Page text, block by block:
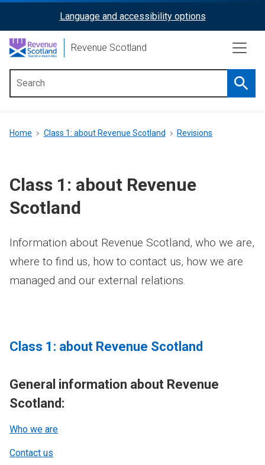
content
ReciteMe
Activation
Language and accessibility options
Revenue Scotland
menu
Breadcrumb
Home Class 1: about Revenue Scotland Revisions
Class 1: about Revenue
Scotland
Information about Revenue Scotland, who we are,
where to find us, how to contact us, how we are
managed and our external relations.
Class 1: about Revenue Scotland
General information about Revenue
Scotland:
Who we are
Contact us